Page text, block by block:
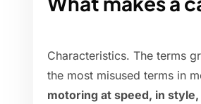
Characteristics. The terms
the most misused terms in
motoring at speed, in